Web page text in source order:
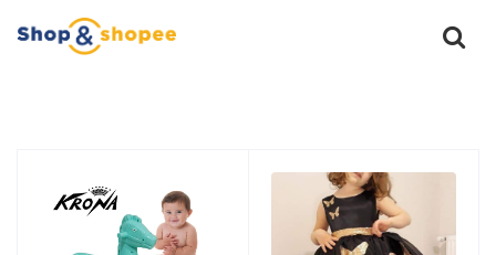
Home Products